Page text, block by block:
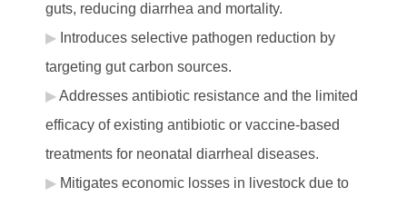
guts, reducing diarrhea and mortality.
Introduces selective pathogen reduction by
targeting gut carbon sources.
Addresses antibiotic resistance and the limited
efficacy of existing antibiotic or vaccine-based
treatments for neonatal diarrheal diseases.
Mitigates economic losses in livestock due to